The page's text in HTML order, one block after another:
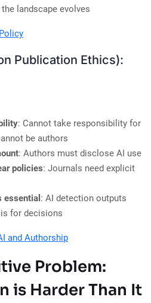
landscape evolves
Publication Ethics):
: Cannot take responsibility for
be authors
: Authors must disclose AI use
policies: Journals need explicit
essential : AI detection outputs
for decisions
and Authorship
Problem:
is Harder Than It